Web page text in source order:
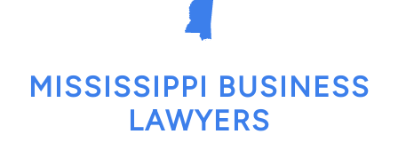
MISSISSIPPI BUSINESS
LAWYERS